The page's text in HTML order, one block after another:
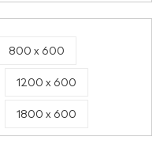
800 x 600
1200 x 600
1800 x 600